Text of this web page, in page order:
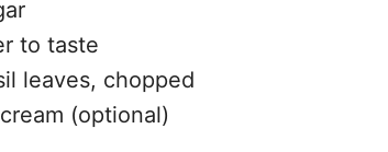
to taste
leaves, chopped
(optional)